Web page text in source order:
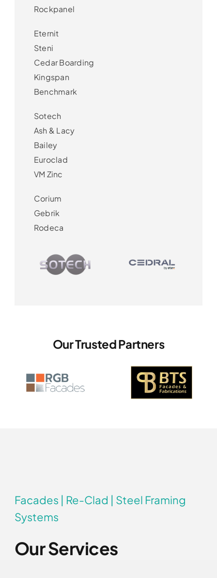
Rockpanel
Eternit
Steni
Cedar Boarding
Kingspan
Benchmark
Sotech
Ash & Lacy
Bailey
Euroclad
VM Zinc
Corium
Gebrik
Rodeca
Our Trusted Partners
Facades | Re-Clad | Steel Framing
Systems
Our Services